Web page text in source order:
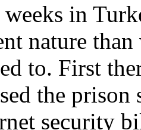
in
nature
to. First
the
security